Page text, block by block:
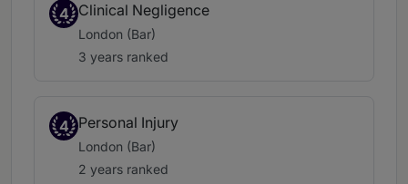
4 Clinical Negligence
London (Bar)
3 years ranked
4 Personal Injury
London (Bar)
2 years ranked